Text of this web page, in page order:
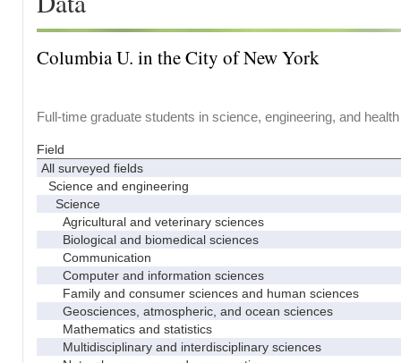
Columbia U. in the City of New York
Full-time graduate students in science, engineering, and
Field
All surveyed fields
Science and engineering
Science
Agricultural and veterinary sciences
Biological and biomedical sciences
Communication
Computer and information sciences
Family and consumer sciences and human sciences
Geosciences, atmospheric, and ocean sciences
Mathematics and statistics
Multidisciplinary and interdisciplinary sciences